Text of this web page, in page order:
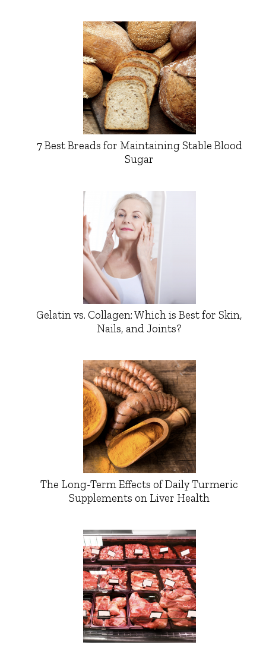
7 Best Breads for Maintaining Stable Blood
Sugar
Gelatin vs. Collagen: Which is Best for Skin,
Nails, and Joints?
The Long-Term Effects of Daily Turmeric
Supplements on Liver Health